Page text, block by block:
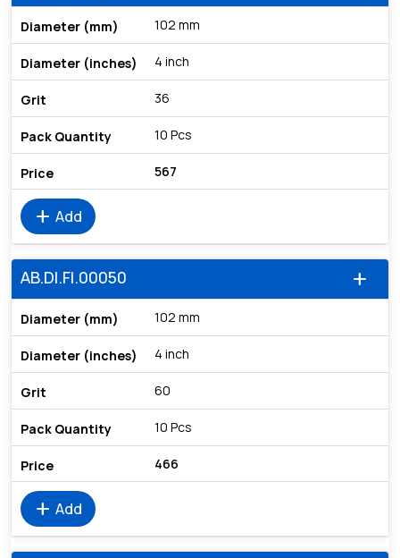
102 mm
4 inch
36
10 Pcs
567
add Add
add
AB.DI.FI.00050
102 mm
4 inch
60
10 Pcs
466
add Add